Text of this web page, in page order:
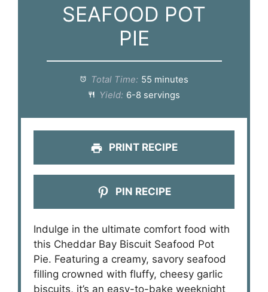
SEAFOOD POT
PIE
Total Time: 55 minutes
Yield: 6-8 servings
PRINT RECIPE
PIN RECIPE
Indulge in the ultimate comfort food with
this Cheddar Bay Biscuit Seafood Pot
Pie. Featuring a creamy, savory seafood
filling crowned with fluffy, cheesy garlic
biscuits, it’s an easy-to-bake weeknight